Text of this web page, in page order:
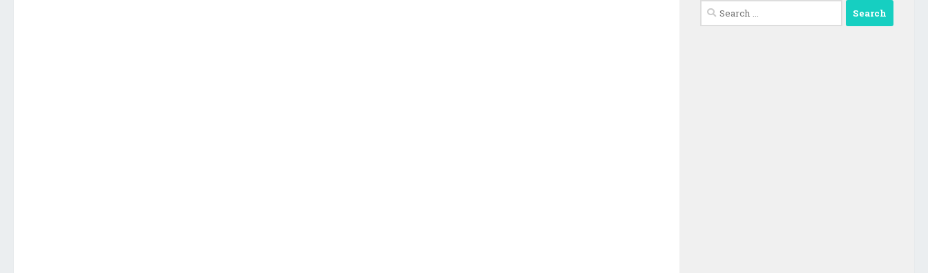
Search
for: